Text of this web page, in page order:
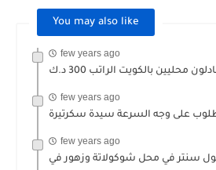
You may also like
few years ago
محليين بالكويت الراتب 300 د.ك
few years ago
على وجه السرعة سيدة سكرتيرة
few years ago
سنتر في محل شوكولاتة وزهور في